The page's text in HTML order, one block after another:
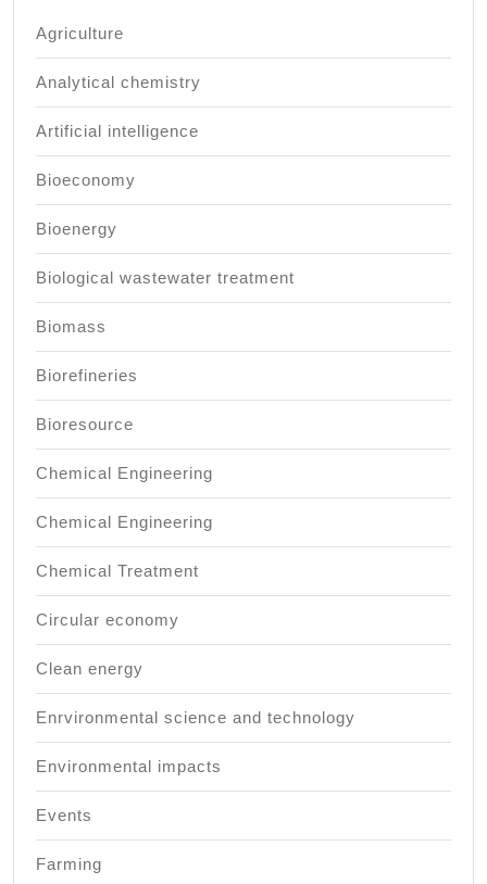
Agriculture
Analytical chemistry
Artificial intelligence
Bioeconomy
Bioenergy
Biological wastewater treatment
Biomass
Biorefineries
Bioresource
Chemical Engineering
Chemical Engineering
Chemical Treatment
Circular economy
Clean energy
Enrvironmental science and technology
Environmental impacts
Events
Farming